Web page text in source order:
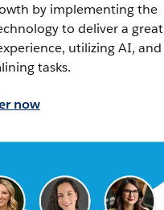
by implementing the
to deliver a great
utilizing AI, and
tasks.
now